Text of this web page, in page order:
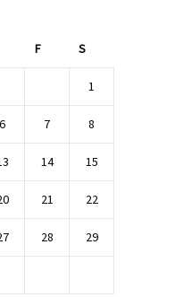
F S
1
6 7 8
14 15
21 22
28 29